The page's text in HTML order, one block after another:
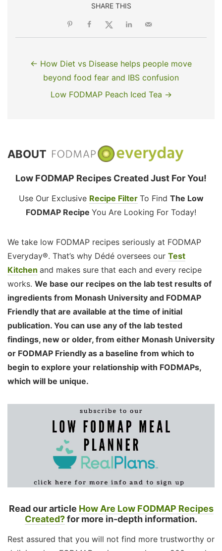
SHARE THIS
← How Diet vs Disease helps people move
beyond food fear and IBS confusion
Low FODMAP Peach Iced Tea →
ABOUT
Low FODMAP Recipes Created Just For You!
Use Our Exclusive Recipe Filter To Find The Low
FODMAP Recipe You Are Looking For Today!
We take low FODMAP recipes seriously at FODMAP
Everyday®. That’s why Dédé oversees our Test
Kitchen and makes sure that each and every recipe
works. We base our recipes on the lab test results of
ingredients from Monash University and FODMAP
Friendly that are available at the time of initial
publication. You can use any of the lab tested
findings, new or older, from either Monash University
or FODMAP Friendly as a baseline from which to
begin to explore your relationship with FODMAPs,
which will be unique.
Read our article How Are Low FODMAP Recipes
Created?for more in-depth information.
Rest assured that you will not find more trustworthy or